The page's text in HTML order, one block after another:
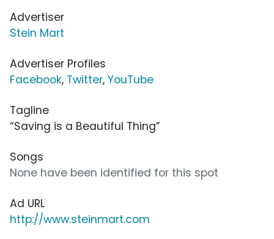
Advertiser
Stein Mart
Advertiser Profiles
Facebook, Twitter, YouTube
Tagline
“Saving is a Beautiful Thing”
Songs
None have been identified for this spot
Ad URL
http://www.steinmart.com